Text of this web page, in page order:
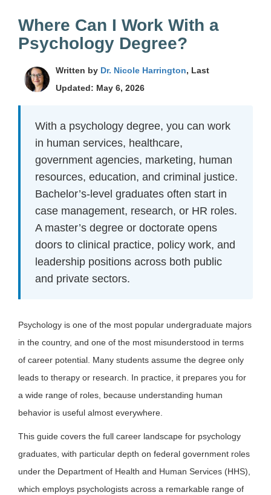
Where Can I Work With a
Psychology Degree?
Written by Dr. Nicole Harrington, Last
Updated: May 6, 2026
With a psychology degree, you can work
in human services, healthcare,
government agencies, marketing, human
resources, education, and criminal justice.
Bachelor’s-level graduates often start in
case management, research, or HR roles.
A master’s degree or doctorate opens
doors to clinical practice, policy work, and
leadership positions across both public
and private sectors.
Psychology is one of the most popular undergraduate majors
in the country, and one of the most misunderstood in terms
of career potential. Many students assume the degree only
leads to therapy or research. In practice, it prepares you for
a wide range of roles, because understanding human
behavior is useful almost everywhere.
This guide covers the full career landscape for psychology
graduates, with particular depth on federal government roles
under the Department of Health and Human Services (HHS),
which employs psychologists across a remarkable range of